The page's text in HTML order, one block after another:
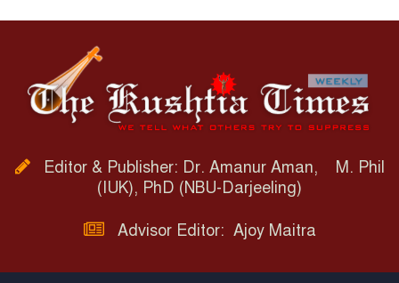
Editor & Publisher: Dr. Amanur Aman, M. Phil
(IUK), PhD (NBU-Darjeeling)
Advisor Editor: Ajoy Maitra